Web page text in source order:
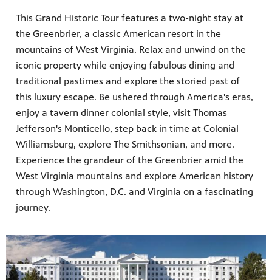
This Grand Historic Tour features a two-night stay at
the Greenbrier, a classic American resort in the
mountains of West Virginia. Relax and unwind on the
iconic property while enjoying fabulous dining and
traditional pastimes and explore the storied past of
this luxury escape. Be ushered through America's eras,
enjoy a tavern dinner colonial style, visit Thomas
Jefferson's Monticello, step back in time at Colonial
Williamsburg, explore The Smithsonian, and more.
Experience the grandeur of the Greenbrier amid the
West Virginia mountains and explore American history
through Washington, D.C. and Virginia on a fascinating
journey.